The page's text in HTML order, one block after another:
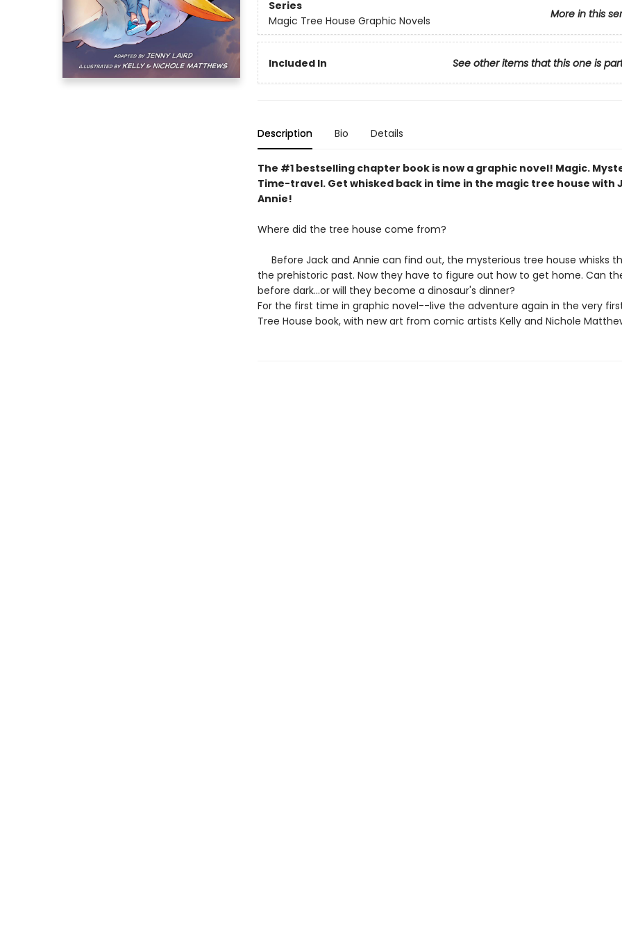
Series
More in this
Magic Tree House Graphic Novels
Included In See other items that this one is
Description Bio Details
The #1 bestselling chapter book is now a graphic novel! Magic.
Time-travel. Get whisked back in time in the magic tree house with
Annie!
Where did the tree house come from?
Before Jack and Annie can find out, the mysterious tree house whisks
the prehistoric past. Now they have to figure out how to get home. Can
before dark...or will they become a dinosaur's dinner?
For the first time in graphic novel--live the adventure again in the very
Tree House book, with new art from comic artists Kelly and Nichole